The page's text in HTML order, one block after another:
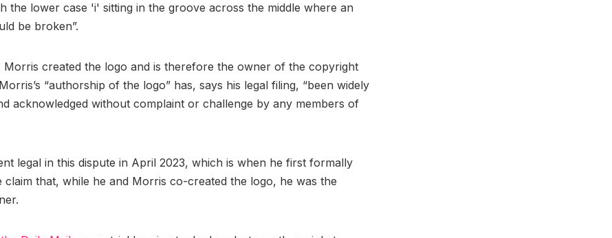
the lower case 'i' sitting in the groove across the middle where an
be broken”.
Morris created the logo and is therefore the owner of the copyright
“authorship of the logo” has, says his legal filing, “been widely
acknowledged without complaint or challenge by any members of
legal in this dispute in April 2023, which is when he first formally
claim that, while he and Morris co-created the logo, he was the